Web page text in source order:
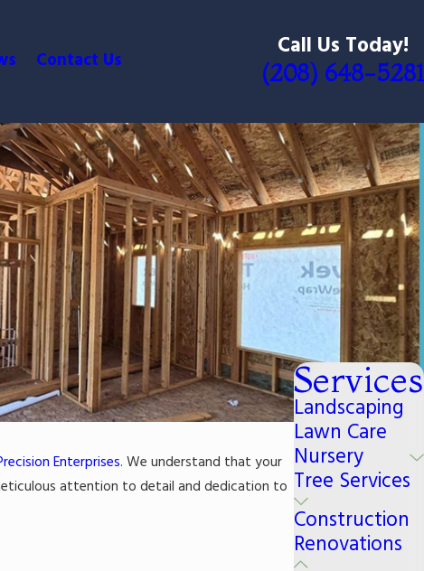
Contact Us Call Us Today!
(208) 648-5281
Enterprises. We understand that your
attention to detail and dedication to
Services
Landscaping
Lawn Care
Nursery
Tree Services
Construction
Renovations